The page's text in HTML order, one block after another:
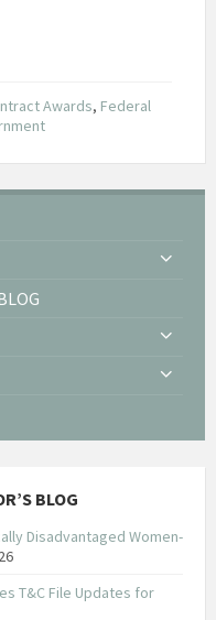
Awards, Federal
BLOG
Disadvantaged Women-
T&C File Updates for